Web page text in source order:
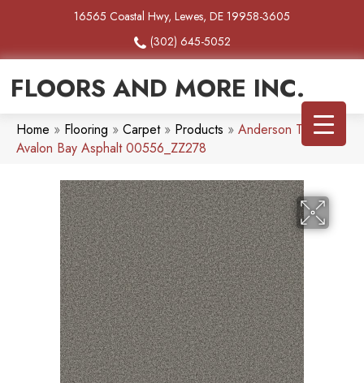
16565 Coastal Hwy, Lewes, DE 19958-3605
(302) 645-5052
FLOORS AND MORE INC.
Home » Flooring » Carpet» Products » Anderson Tuftex
Avalon Bay Asphalt 00556_ZZ278